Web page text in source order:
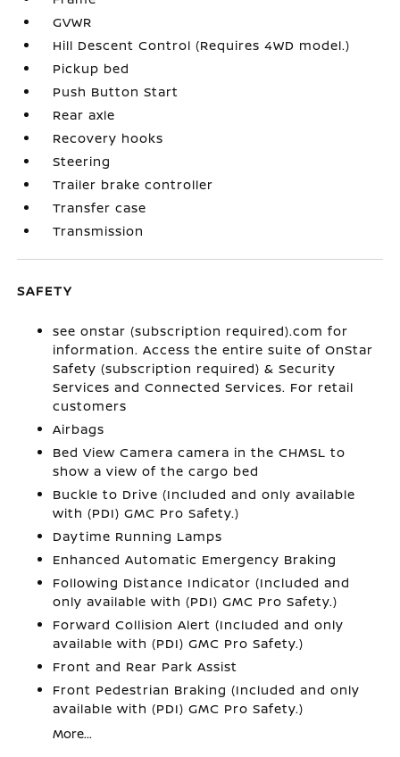
GVWR
Hill Descent Control (Requires 4WD model.)
Pickup bed
Push Button Start
Rear axle
Recovery hooks
Steering
Trailer brake controller
Transfer case
Transmission
SAFETY
see onstar (subscription required).com for
information. Access the entire suite of OnStar
Safety (subscription required) & Security
Services and Connected Services. For retail
customers
Airbags
Bed View Camera camera in the CHMSL to
show a view of the cargo bed
Buckle to Drive (Included and only available
with (PDI) GMC Pro Safety.)
Daytime Running Lamps
Enhanced Automatic Emergency Braking
Following Distance Indicator (Included and
only available with (PDI) GMC Pro Safety.)
Forward Collision Alert (Included and only
available with (PDI) GMC Pro Safety.)
Front and Rear Park Assist
Front Pedestrian Braking (Included and only
available with (PDI) GMC Pro Safety.)
More...